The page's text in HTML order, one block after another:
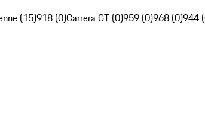
(15)918 (0)Carrera GT (0)959 (0)968 (0)944